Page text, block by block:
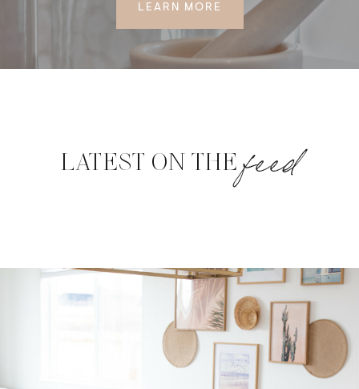
LEARN MORE
LATEST ON THEfeed